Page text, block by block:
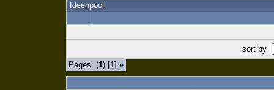
Ideenpool
sort by
Pages: (1) [1] »